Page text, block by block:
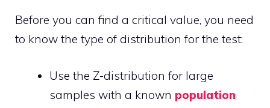
Before you can find a critical value, you need
to know the type of distribution for the test:
Use the Z-distribution for large
samples with a known population